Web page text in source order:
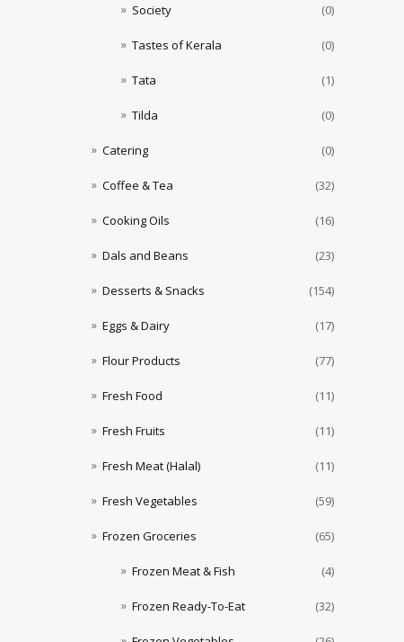
Society (0)
Tastes of Kerala (0)
Tata (1)
Tilda (0)
Catering (0)
Coffee & Tea (32)
Cooking Oils (16)
Dals and Beans (23)
Desserts & Snacks (154)
Eggs & Dairy (17)
Flour Products (77)
Fresh Food (11)
Fresh Fruits (11)
Fresh Meat (Halal) (11)
Fresh Vegetables (59)
Frozen Groceries (65)
Frozen Meat & Fish (4)
Frozen Ready-To-Eat (32)